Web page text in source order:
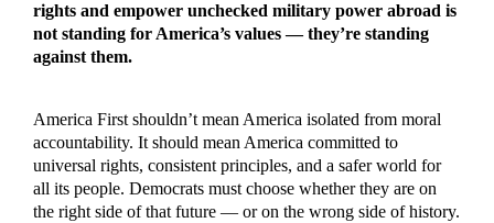
rights and empower unchecked military power abroad is
not standing for America’s values — they’re standing
against them.
America First shouldn’t mean America isolated from moral
accountability. It should mean America committed to
universal rights, consistent principles, and a safer world for
all its people. Democrats must choose whether they are on
the right side of that future — or on the wrong side of history.